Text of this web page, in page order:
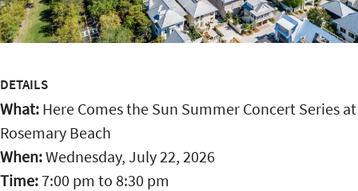
DETAILS
What: Here Comes the Sun Summer Concert Series at
Rosemary Beach
When:Wednesday, July 22, 2026
Time:7:00 pm to 8:30 pm